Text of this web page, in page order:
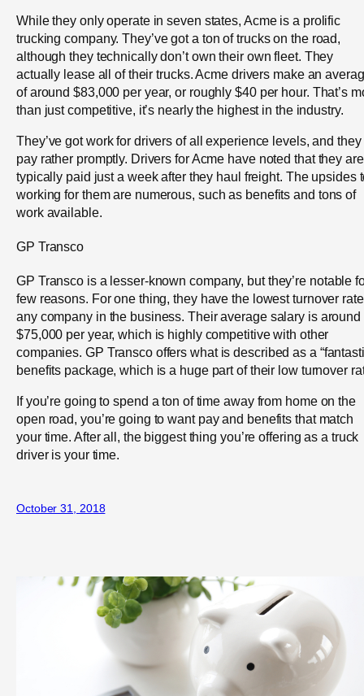
While they only operate in seven states, Acme is a prolific
trucking company. They’ve got a ton of trucks on the road,
although they technically don’t own their own fleet. They
actually lease all of their trucks. Acme drivers make an
of around $83,000 per year, or roughly $40 per hour. That’s
than just competitive, it’s nearly the highest in the industry.
They’ve got work for drivers of all experience levels, and they
pay rather promptly. Drivers for Acme have noted that they are
typically paid just a week after they haul freight. The upsides
working for them are numerous, such as benefits and tons of
work available.
GP Transco
GP Transco is a lesser-known company, but they’re notable
few reasons. For one thing, they have the lowest turnover
any company in the business. Their average salary is around
$75,000 per year, which is highly competitive with other
companies. GP Transco offers what is described as a
benefits package, which is a huge part of their low turnover
If you’re going to spend a ton of time away from home on the
open road, you’re going to want pay and benefits that match
your time. After all, the biggest thing you’re offering as a truck
driver is your time.
October 31, 2018